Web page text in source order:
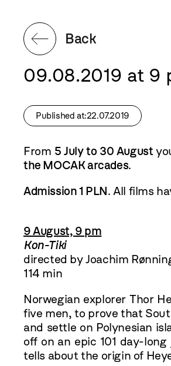
Back
09.08.2019 at 9
Published at:22.07.2019
From 5 July to 30 August
the MOCAK arcades.
Admission 1 PLN. All films
9 August, 9 pm
Kon-Tiki
directed by Joachim
114 min
Norwegian explorer Thor
five men, to prove that
and settle on Polynesian
off on an epic 101 day-
tells about the origin of